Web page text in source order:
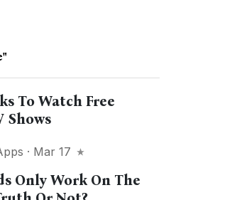
To Watch Free
Shows
· Mar 17
Only Work On The